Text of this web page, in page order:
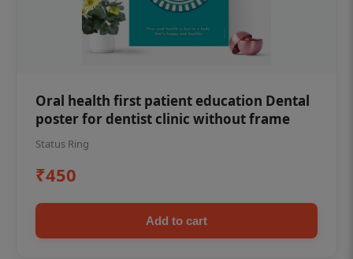
Oral health first patient education Dental
poster for dentist clinic without frame
Status Ring
₹450
Add to cart